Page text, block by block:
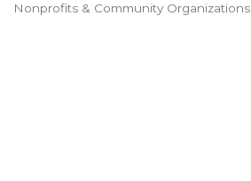
Categories
Nonprofits & Community Organizations